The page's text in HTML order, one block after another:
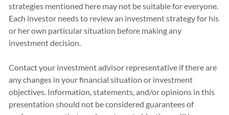
strategies mentioned here may not be suitable for everyone.
Each investor needs to review an investment strategy for his
or her own particular situation before making any
investment decision.
Contact your investment advisor representative if there are
any changes in your financial situation or investment
objectives. Information, statements, and/or opinions in this
presentation should not be considered guarantees of